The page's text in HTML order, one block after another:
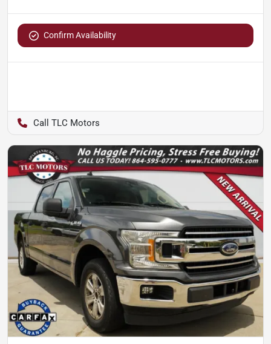
Confirm Availability
TLC Motors